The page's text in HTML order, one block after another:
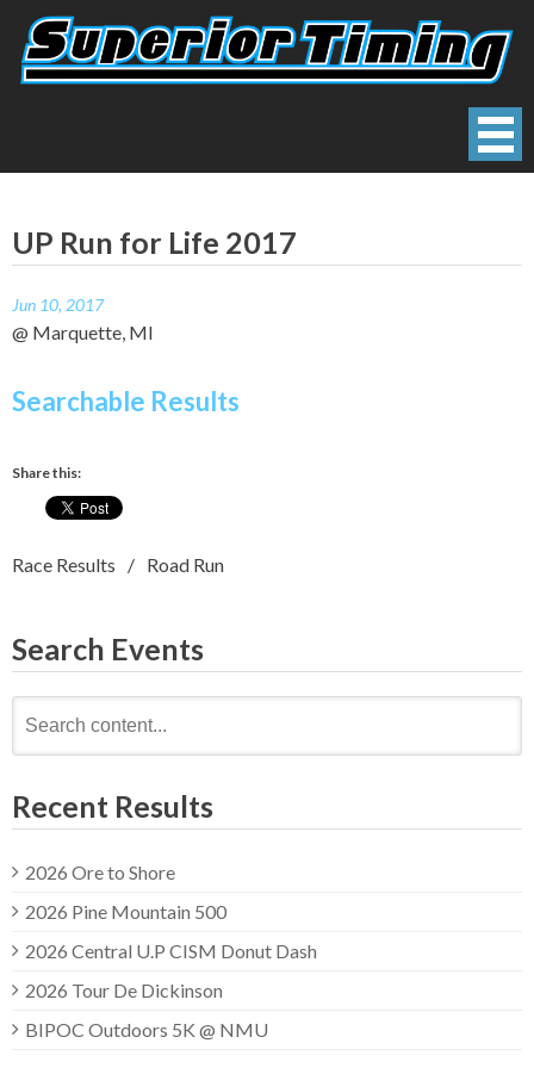
content
UP Run for Life 2017
Jun 10, 2017
@ Marquette, MI
Searchable Results
Share this:
Race Results Road Run
Search Events
for:
Recent Results
2026 Ore to Shore
2026 Pine Mountain 500
2026 Central U.P CISM Donut Dash
2026 Tour De Dickinson
BIPOC Outdoors 5K @ NMU